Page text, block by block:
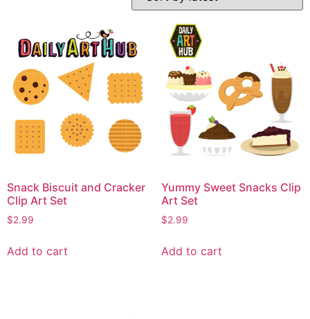
Snack Biscuit and Cracker
Clip Art Set
$2.99
Add to cart
Yummy Sweet Snacks Clip
Art Set
$2.99
Add to cart